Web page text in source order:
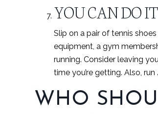
YOU CAN DO
Slip on a pair of tennis
equipment, a gym
running. Consider leaving
time you’re getting. Also,
WHO